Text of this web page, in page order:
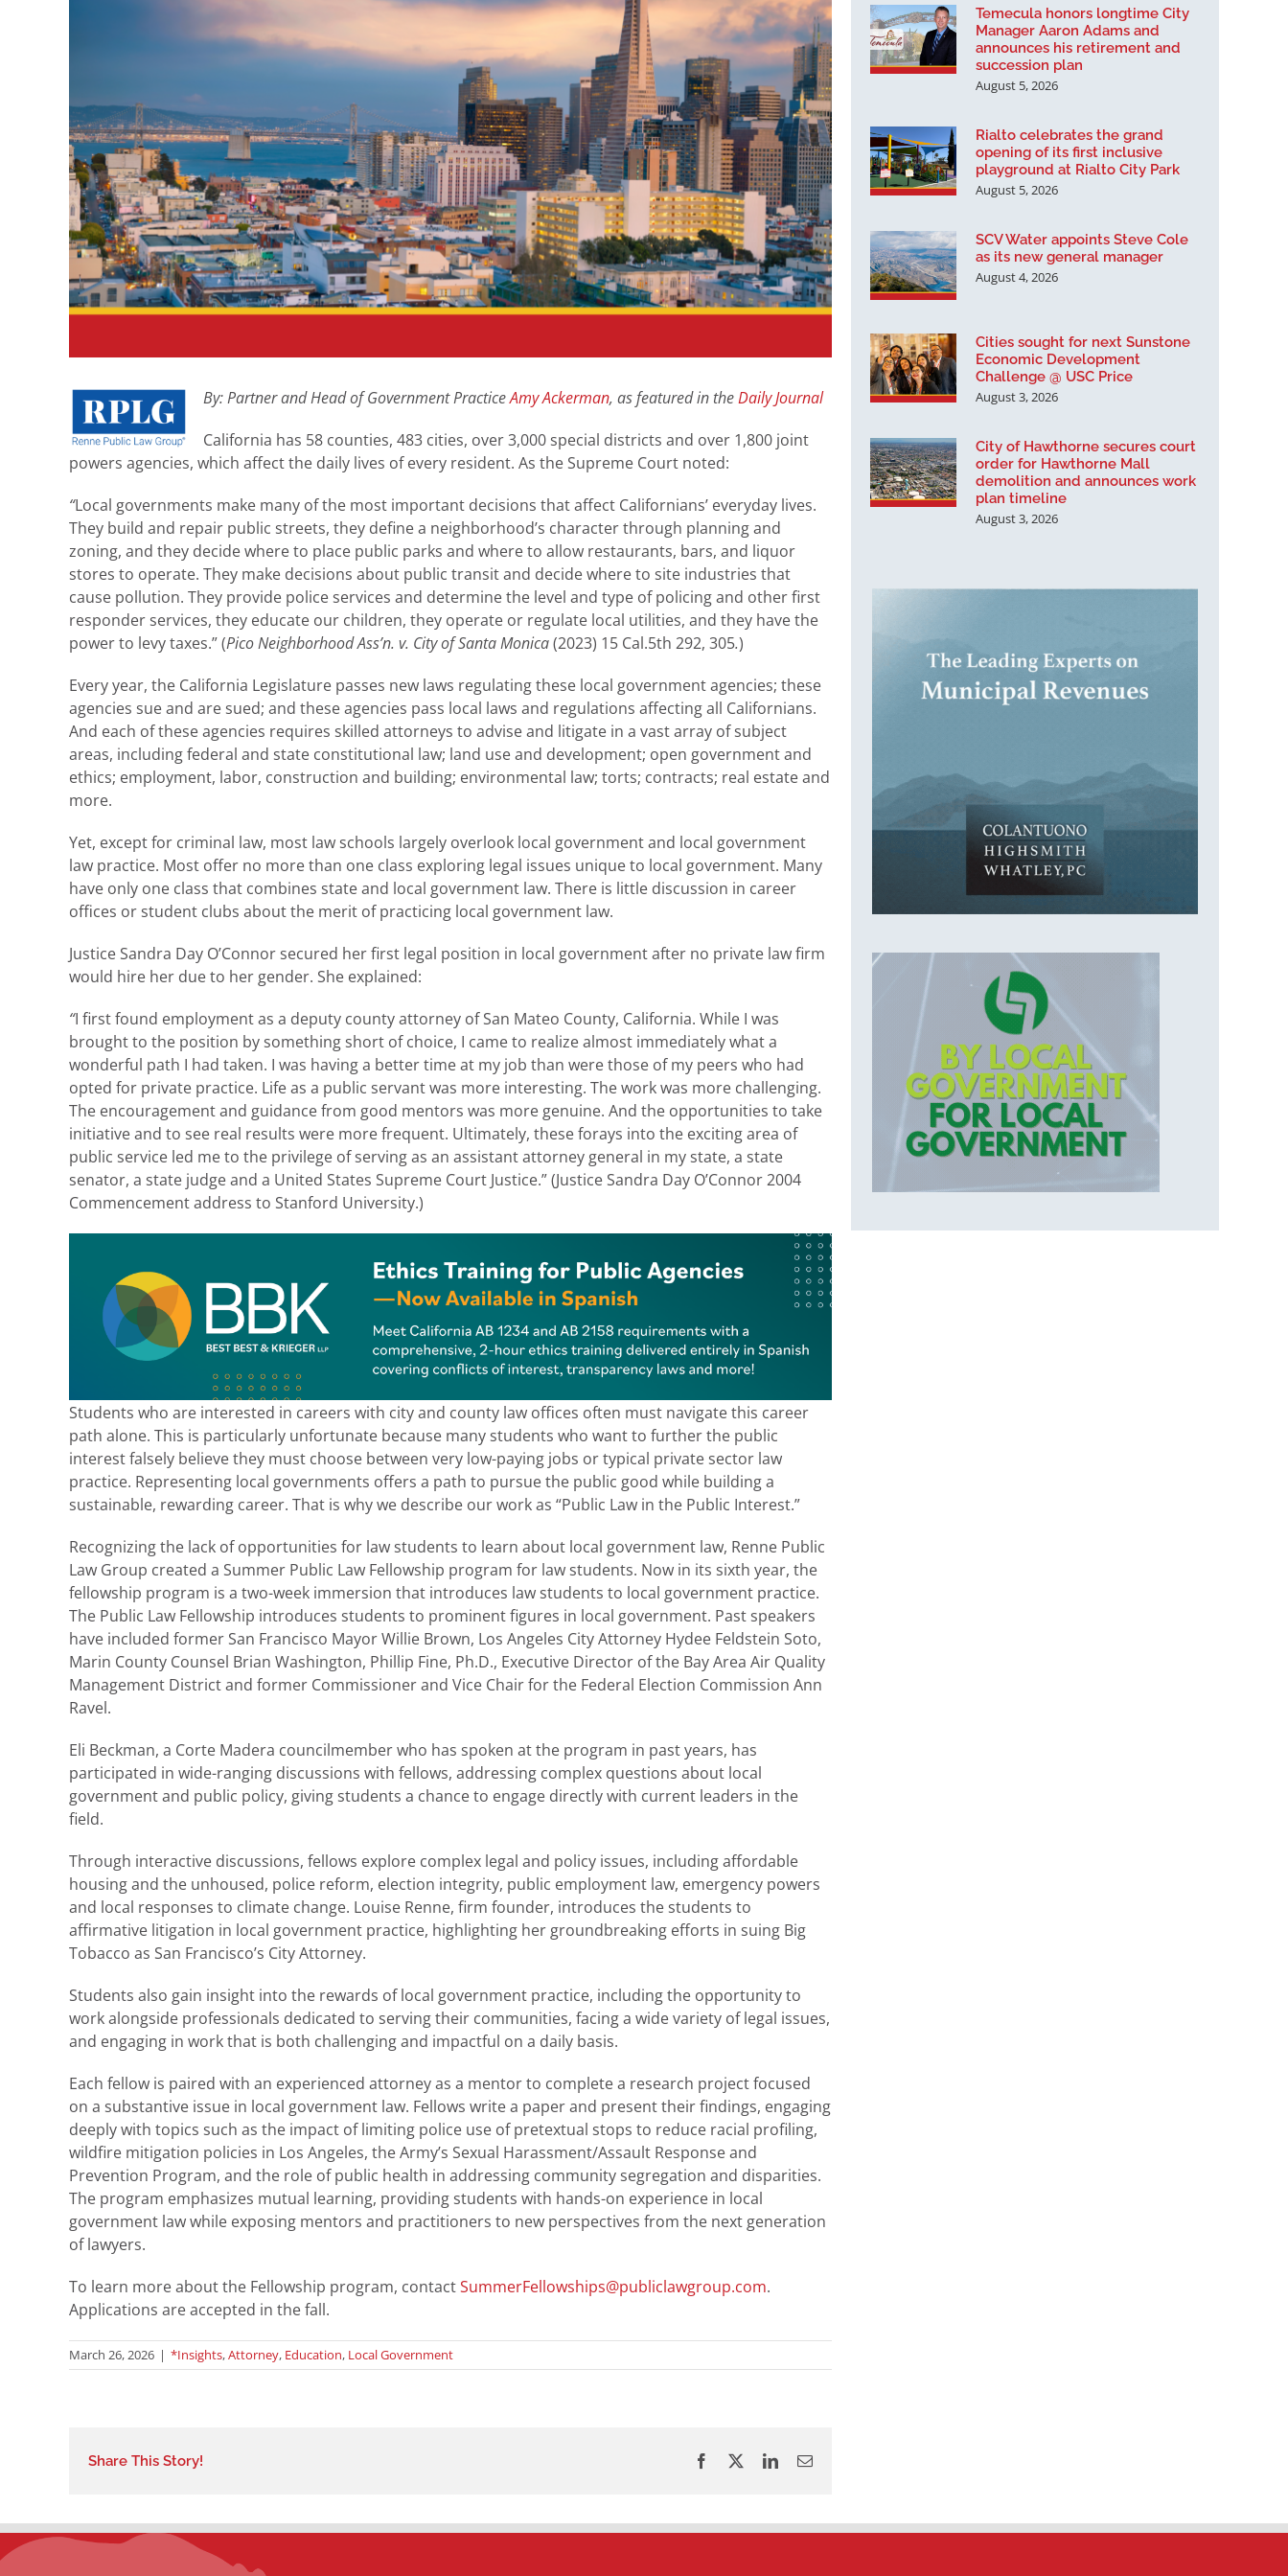
By:Partner and Head of Government PracticeAmy Ackerman, as featured in theDaily Journal
California has 58 counties, 483 cities, over 3,000 special districts and over 1,800 joint
powers agencies, which affect the daily lives of every resident. As the Supreme Court noted:
“Local governments make many of the most important decisions that affect Californians’ everyday lives.
They build and repair public streets, they define a neighborhood’s character through planning and
zoning, and they decide where to place public parks and where to allow restaurants, bars, and liquor
stores to operate. They make decisions about public transit and decide where to site industries that
cause pollution. They provide police services and determine the level and type of policing and other first
responder services, they educate our children, they operate or regulate local utilities, and they have the
power to levy taxes.” (Pico Neighborhood Ass’n. v. City of Santa Monica(2023) 15 Cal.5th 292, 305.)
Every year, the California Legislature passes new laws regulating these local government agencies; these
agencies sue and are sued; and these agencies pass local laws and regulations affecting all Californians.
And each of these agencies requires skilled attorneys to advise and litigate in a vast array of subject
areas, including federal and state constitutional law; land use and development; open government and
ethics; employment, labor, construction and building; environmental law; torts; contracts; real estate and
more.
Yet, except for criminal law, most law schools largely overlook local government and local government
law practice. Most offer no more than one class exploring legal issues unique to local government. Many
have only one class that combines state and local government law. There is little discussion in career
offices or student clubs about the merit of practicing local government law.
Justice Sandra Day O’Connor secured her first legal position in local government after no private law firm
would hire her due to her gender. She explained:
“I first found employment as a deputy county attorney of San Mateo County, California. While I was
brought to the position by something short of choice, I came to realize almost immediately what a
wonderful path I had taken. I was having a better time at my job than were those of my peers who had
opted for private practice. Life as a public servant was more interesting. The work was more challenging.
The encouragement and guidance from good mentors was more genuine. And the opportunities to take
initiative and to see real results were more frequent. Ultimately, these forays into the exciting area of
public service led me to the privilege of serving as an assistant attorney general in my state, a state
senator, a state judge and a United States Supreme Court Justice.” (Justice Sandra Day O’Connor 2004
Commencement address to Stanford University.)
Students who are interested in careers with city and county law offices often must navigate this career
path alone. This is particularly unfortunate because many students who want to further the public
interest falsely believe they must choose between very low-paying jobs or typical private sector law
practice. Representing local governments offers a path to pursue the public good while building a
sustainable, rewarding career. That is why we describe our work as “Public Law in the Public Interest.”
Recognizing the lack of opportunities for law students to learn about local government law, Renne Public
Law Group created a Summer Public Law Fellowship program for law students. Now in its sixth year, the
fellowship program is a two-week immersion that introduces law students to local government practice.
The Public Law Fellowship introduces students to prominent figures in local government. Past speakers
have included former San Francisco Mayor Willie Brown, Los Angeles City Attorney Hydee Feldstein Soto,
Marin County Counsel Brian Washington, Phillip Fine, Ph.D., Executive Director of the Bay Area Air Quality
Management District and former Commissioner and Vice Chair for the Federal Election Commission Ann
Ravel.
Eli Beckman, a Corte Madera councilmember who has spoken at the program in past years, has
participated in wide-ranging discussions with fellows, addressing complex questions about local
government and public policy, giving students a chance to engage directly with current leaders in the
field.
Through interactive discussions, fellows explore complex legal and policy issues, including affordable
housing and the unhoused, police reform, election integrity, public employment law, emergency powers
and local responses to climate change. Louise Renne, firm founder, introduces the students to
affirmative litigation in local government practice, highlighting her groundbreaking efforts in suing Big
Tobacco as San Francisco’s City Attorney.
Students also gain insight into the rewards of local government practice, including the opportunity to
work alongside professionals dedicated to serving their communities, facing a wide variety of legal issues,
and engaging in work that is both challenging and impactful on a daily basis.
Each fellow is paired with an experienced attorney as a mentor to complete a research project focused
on a substantive issue in local government law. Fellows write a paper and present their findings, engaging
deeply with topics such as the impact of limiting police use of pretextual stops to reduce racial profiling,
wildfire mitigation policies in Los Angeles, the Army’s Sexual Harassment/Assault Response and
Prevention Program, and the role of public health in addressing community segregation and disparities.
The program emphasizes mutual learning, providing students with hands-on experience in local
government law while exposing mentors and practitioners to new perspectives from the next generation
of lawyers.
To learn more about the Fellowship program, contactSummerFellowships@publiclawgroup.com.
Applications are accepted in the fall.
March 26, 2026 | *Insights,Attorney, Education, Local Government
Share This Story! Facebook LinkedInEmail
Temecula honors longtime City
Manager Aaron Adams and
announces his retirement and
succession plan
August 5, 2026
Rialto celebrates the grand
opening of its first inclusive
playground at Rialto City Park
August 5, 2026
SCV Water appoints Steve Cole
as its new general manager
August 4, 2026
Cities sought for next Sunstone
Economic Development
Challenge @ USC Price
August 3, 2026
City of Hawthorne secures court
order for Hawthorne Mall
demolition and announces work
plan timeline
August 3, 2026